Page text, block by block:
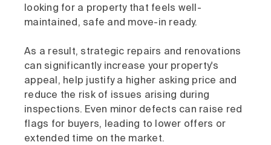
looking for a property that feels well-
maintained, safe and move-in ready.
As a result, strategic repairs and renovations
can significantly increase your property's
appeal, help justify a higher asking price and
reduce the risk of issues arising during
inspections. Even minor defects can raise red
flags for buyers, leading to lower offers or
extended time on the market.